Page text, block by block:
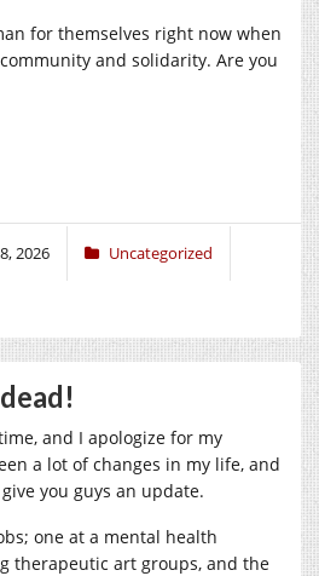
for themselves right now when
and solidarity. Are you
2026 Uncategorized
and I apologize for my
a lot of changes in my life, and
you guys an update.
one at a mental health
therapeutic art groups, and the